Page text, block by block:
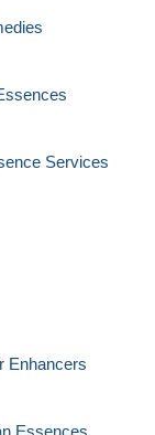
Services
Enhancers
Essences